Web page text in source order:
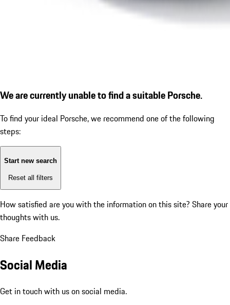
We are currently unable to find a suitable Porsche.
To find your ideal Porsche, we recommend one of the following
steps:
Start new search
Reset all filters
How satisfied are you with the information on this site? Share your
thoughts with us.
Share Feedback
Social Media
Get in touch with us on social media.